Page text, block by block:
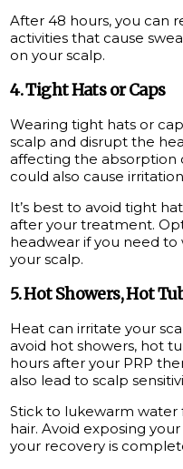
After 48 hours, you can
activities that cause
on your scalp.
4. Tight Hats or Caps
Wearing tight hats or
scalp and disrupt the
affecting the absorption
could also cause
It’s best to avoid tight
after your treatment.
headwear if you need
your scalp.
5. Hot Showers, Hot
Heat can irritate your
avoid hot showers, hot
hours after your PRP
also lead to scalp
Stick to lukewarm water
hair. Avoid exposing
your recovery is